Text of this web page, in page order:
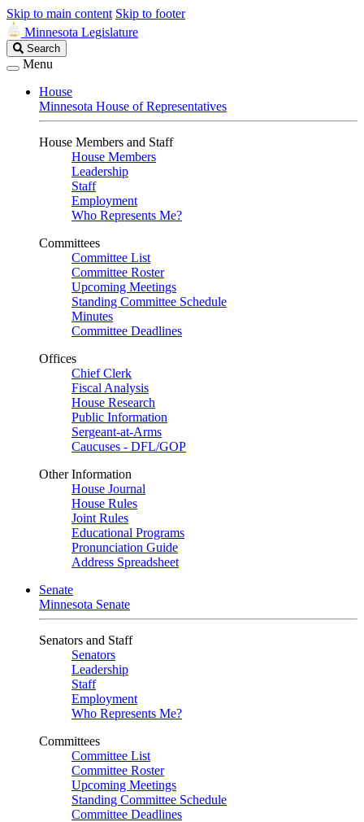
Skip to main content Skip to footer
Minnesota Legislature
Search
Legislature
Search
Menu
House
Minnesota House of Representatives
House Members and Staff
House Members
Leadership
Staff
Employment
Who Represents Me?
Committees
Committee List
Committee Roster
Upcoming Meetings
Standing Committee Schedule
Minutes
Committee Deadlines
Offices
Chief Clerk
Fiscal Analysis
House Research
Public Information
Sergeant-at-Arms
Caucuses - DFL/GOP
Other Information
House Journal
House Rules
Joint Rules
Educational Programs
Pronunciation Guide
Address Spreadsheet
Senate
Minnesota Senate
Senators and Staff
Senators
Leadership
Staff
Employment
Who Represents Me?
Committees
Committee List
Committee Roster
Upcoming Meetings
Standing Committee Schedule
Committee Deadlines